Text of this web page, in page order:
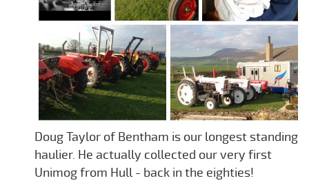
Doug Taylor of Bentham is our longest standing
haulier. He actually collected our very first
Unimog from Hull - back in the eighties!